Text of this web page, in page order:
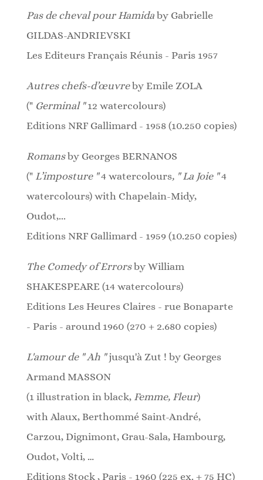
Pas de cheval pour Hamida by Gabrielle
GILDAS-ANDRIEVSKI
Les Editeurs Français Réunis - Paris 1957
Autres chefs-d’œuvre by Emile ZOLA
(" Germinal " 12 watercolours)
Editions NRF Gallimard - 1958 (10.250 copies)
Romans by Georges BERNANOS
(" L’imposture " 4 watercolours, " La Joie " 4
watercolours) with Chapelain-Midy,
Oudot,...
Editions NRF Gallimard - 1959 (10.250 copies)
The Comedy of Errors by William
SHAKESPEARE (14 watercolours)
Editions Les Heures Claires - rue Bonaparte
- Paris - around 1960 (270 + 2.680 copies)
L'amour de " Ah " jusqu'à Zut ! by Georges
Armand MASSON
(1 illustration in black, Femme, Fleur)
with Alaux, Berthommé Saint-André,
Carzou, Dignimont, Grau-Sala, Hambourg,
Oudot, Volti, …
Editions Stock , Paris - 1960 (225 ex. + 75 HC)